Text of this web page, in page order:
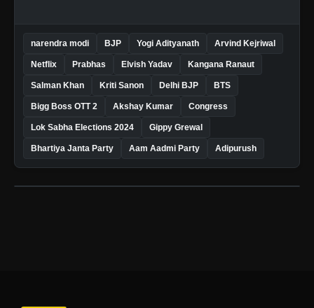
narendra modi BJP Yogi Adityanath Arvind Kejriwal
Netflix Prabhas Elvish Yadav Kangana Ranaut
Salman Khan Kriti Sanon Delhi BJP BTS
Bigg Boss OTT 2 Akshay Kumar Congress
Lok Sabha Elections 2024 Gippy Grewal
Bhartiya Janta Party Aam Aadmi Party Adipurush